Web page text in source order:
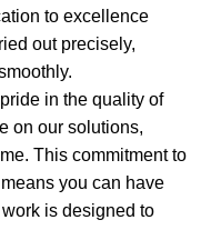
to excellence
out precisely,
in the quality of
on our solutions,
This commitment to
you can have
is designed to